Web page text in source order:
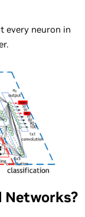
every neuron in
Networks?